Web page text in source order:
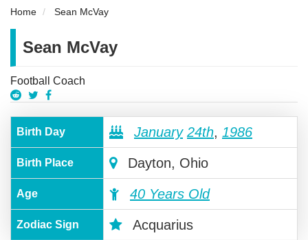
Home Sean McVay
Sean McVay
Football Coach
Birth Day January 24th, 1986
Birth Place Dayton, Ohio
Age 40 Years Old
Zodiac Sign Acquarius